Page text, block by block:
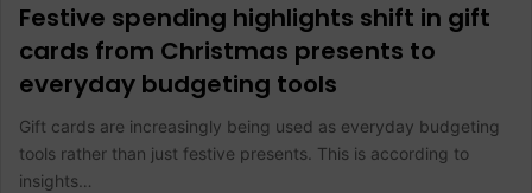
Festive spending highlights shift in gift
cards from Christmas presents to
everyday budgeting tools
Gift cards are increasingly being used as everyday budgeting
tools rather than just festive presents. This is according to
insights…